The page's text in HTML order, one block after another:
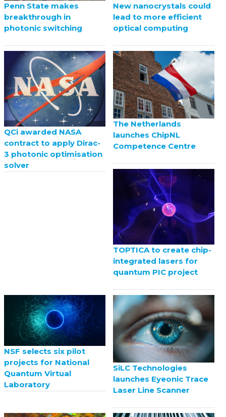
Penn State makes
breakthrough in
photonic switching
New nanocrystals could
lead to more efficient
optical computing
QCi awarded NASA
contract to apply Dirac-
3 photonic optimisation
solver
The Netherlands
launches ChipNL
Competence Centre
TOPTICA to create chip-
integrated lasers for
quantum PIC project
NSF selects six pilot
projects for National
Quantum Virtual
Laboratory
SiLC Technologies
launches Eyeonic Trace
Laser Line Scanner